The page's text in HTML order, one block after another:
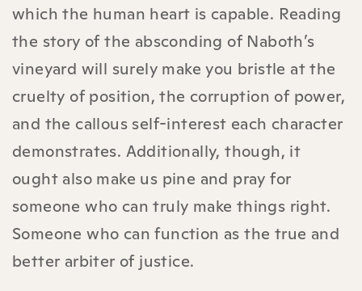
which the human heart is capable. Reading
the story of the absconding of Naboth’s
vineyard will surely make you bristle at the
cruelty of position, the corruption of power,
and the callous self-interest each character
demonstrates. Additionally, though, it
ought also make us pine and pray for
someone who can truly make things right.
Someone who can function as the true and
better arbiter of justice.